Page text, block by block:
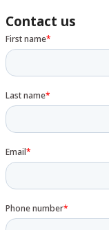
Contact us